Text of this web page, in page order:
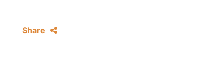
Share